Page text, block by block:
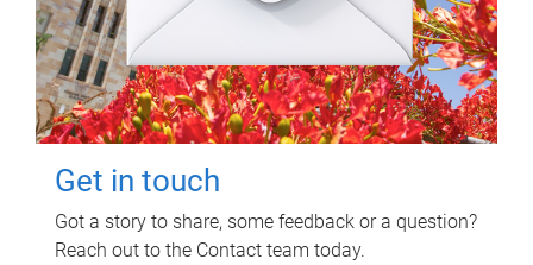
Get in touch
Got a story to share, some feedback or a question?
Reach out to the Contact team today.